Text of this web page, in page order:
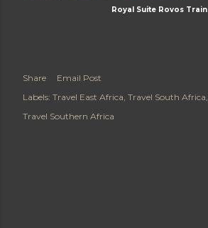
Royal Suite Rovos Train
Share
Email Post
Labels: Travel East Africa Travel South Africa
Travel Southern Africa